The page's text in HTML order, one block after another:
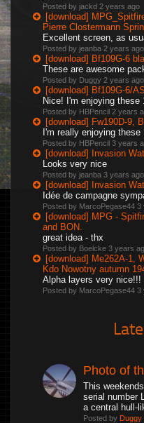
Posted by jackd 2 years ago
[download]
Pierre Clostermann
Excellent screen, as
Posted by jeanba 2 years ago
[download] Bf109G-6
These are awesome
Posted by Duggy 2 years ago
[download] Bf109G-6/
Nice! I'm enjoying
Posted by HBPencil 2 years
[download] Fw190D-9,
I'm really enjoying
Posted by HBPencil 3 years
[download] Invasion
Looks very nice
Posted by jeanba 3 years ago
[download] Invasion
Idée de campagne
Posted by MarcoPegase44 3
[download] MPG -
and BON.
great idea - thx
Posted by Boelcke 3 years
[download] Me262A-1,
Kdo Nowotny autumn
Alpha layers very nice!!!
Posted by MarcoPegase44 3
Photo of
This
serial number
a central hull-
Posted by Duggy